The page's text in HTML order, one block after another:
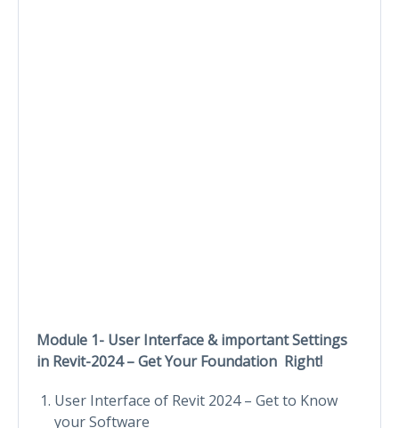
Module 1- User Interface & important Settings
in Revit-2024 – Get Your Foundation Right!
User Interface of Revit 2024 – Get to Know
your Software